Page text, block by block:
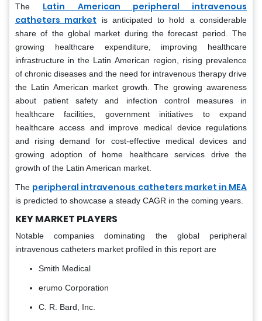
The Latin American peripheral intravenous
catheters market is anticipated to hold a considerable
share of the global market during the forecast period. The
growing healthcare expenditure, improving healthcare
infrastructure in the Latin American region, rising prevalence
of chronic diseases and the need for intravenous therapy drive
the Latin American market growth. The growing awareness
about patient safety and infection control measures in
healthcare facilities, government initiatives to expand
healthcare access and improve medical device regulations
and rising demand for cost-effective medical devices and
growing adoption of home healthcare services drive the
growth of the Latin American market.
The peripheral intravenous catheters market in MEA
is predicted to showcase a steady CAGR in the coming years.
KEY MARKET PLAYERS
Notable companies dominating the global peripheral
intravenous catheters market profiled in this report are
Smith Medical
erumo Corporation
C. R. Bard, Inc.